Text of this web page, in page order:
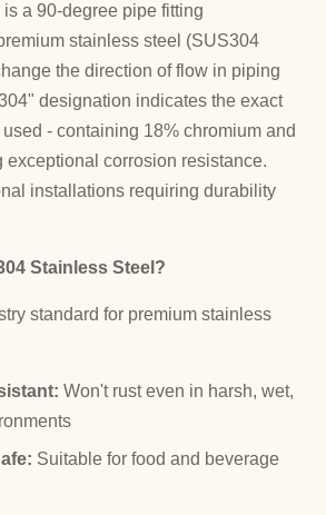
a 90-degree pipe fitting
stainless steel (SUS304
the direction of flow in piping
designation indicates the exact
- containing 18% chromium and
exceptional corrosion resistance.
installations requiring durability
Stainless Steel?
standard for premium stainless
Won't rust even in harsh, wet,
Suitable for food and beverage